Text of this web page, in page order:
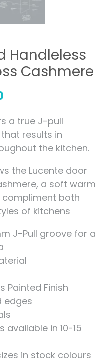
Handleless
Cashmere
a true J-pull
results in
the kitchen.
the Lucente door
a soft warm
compliment both
of kitchens
J-Pull groove for a
Painted Finish
edges
available in 10-15
in stock colours